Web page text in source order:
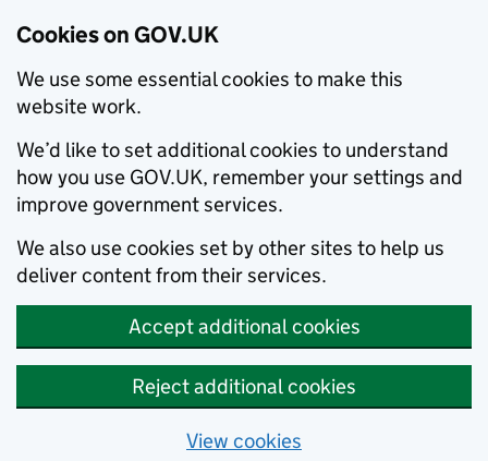
Cookies on GOV.UK
We use some essential cookies to make this
website work.
We’d like to set additional cookies to understand
how you use GOV.UK, remember your settings and
improve government services.
We also use cookies set by other sites to help us
deliver content from their services.
Accept additional cookies
Reject additional cookies
View cookies